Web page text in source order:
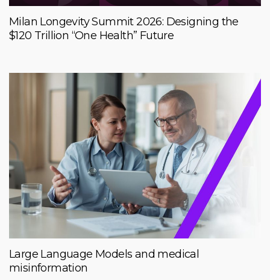
Milan Longevity Summit 2026: Designing the
$120 Trillion “One Health” Future
Large Language Models and medical
misinformation